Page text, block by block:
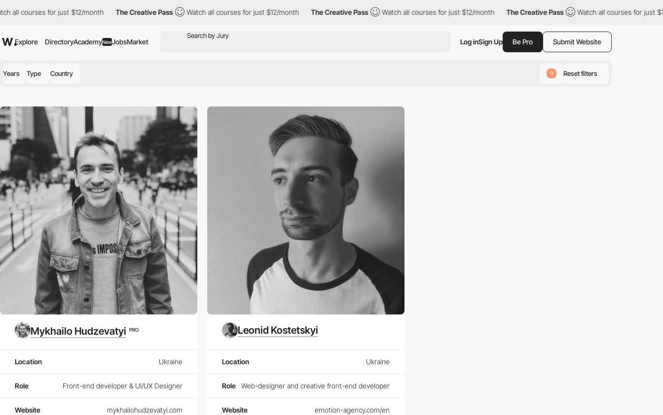
all courses for just $12/month The Creative Pass Watch all courses for just $12/month The Creative Pass Watch all courses for just $12/month The Creative Pass Watch all courses for just
Explore DirectoryAcademyNewJobsMarket Log inSign Up Be Pro Submit Website
Years Type Country 3 Reset filters
Mykhailo Hudzevatyi PRO
Location Ukraine
Role Front-end developer & UI/UX Designer
Website mykhailohudzevatyi.com
Leonid Kostetskyi
Location Ukraine
Role Web-designer and creative front-end developer
Website emotion-agency.com/en